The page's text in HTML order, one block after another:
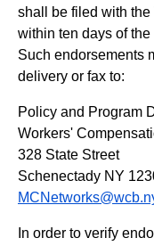
shall be filed with
within ten days of
Such endorsements
delivery or fax to:
Policy and Program
Workers'
328 State Street
Schenectady NY
In order to verify